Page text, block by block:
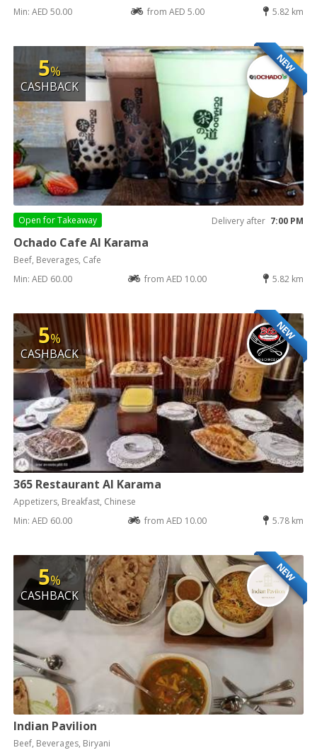
Min: AED 50.00
from AED 5.00 5.82 km
NEW
5%
CASHBACK
Open forTakeaway Delivery after 7:00 PM
Ochado Cafe Al Karama
Beef, Beverages, Cafe
Min: AED 60.00
from AED 10.00 5.82 km
NEW
5%
CASHBACK
365 Restaurant Al Karama
Appetizers, Breakfast, Chinese
Min: AED 60.00
from AED 10.00 5.78 km
NEW
5%
CASHBACK
Indian Pavilion
Beef, Beverages, Biryani